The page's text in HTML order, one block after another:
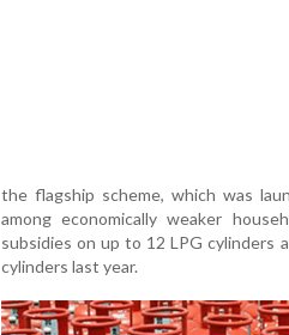
the flagship scheme, which was
among economically weaker
subsidies on up to 12 LPG cylinders
cylinders last year.